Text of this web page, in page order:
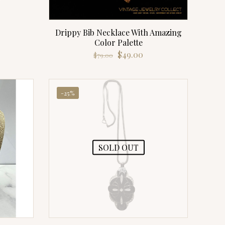
Drippy Bib Necklace With Amazing
Color Palette
$79.00 Original
$79.00.
$49.00
-25%
SOLD OUT